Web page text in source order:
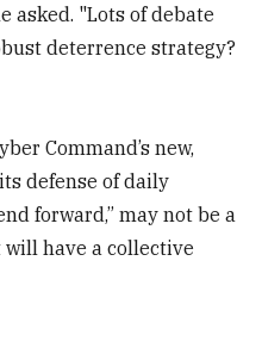
asked. "Lots of debate
deterrence strategy?
Command’s new,
defense of daily
forward,” may not be a
have a collective